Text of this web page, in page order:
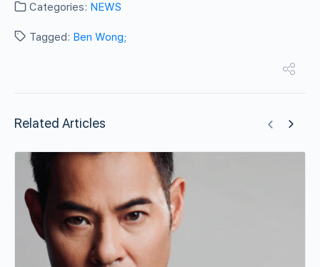
Categories: NEWS
Tagged: Ben Wong;
Related Articles